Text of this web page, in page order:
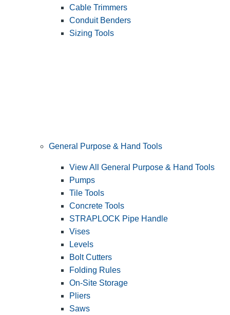
Cable Trimmers
Conduit Benders
Sizing Tools
General Purpose & Hand Tools
View All General Purpose & Hand Tools
Pumps
Tile Tools
Concrete Tools
STRAPLOCK Pipe Handle
Vises
Levels
Bolt Cutters
Folding Rules
On-Site Storage
Pliers
Saws